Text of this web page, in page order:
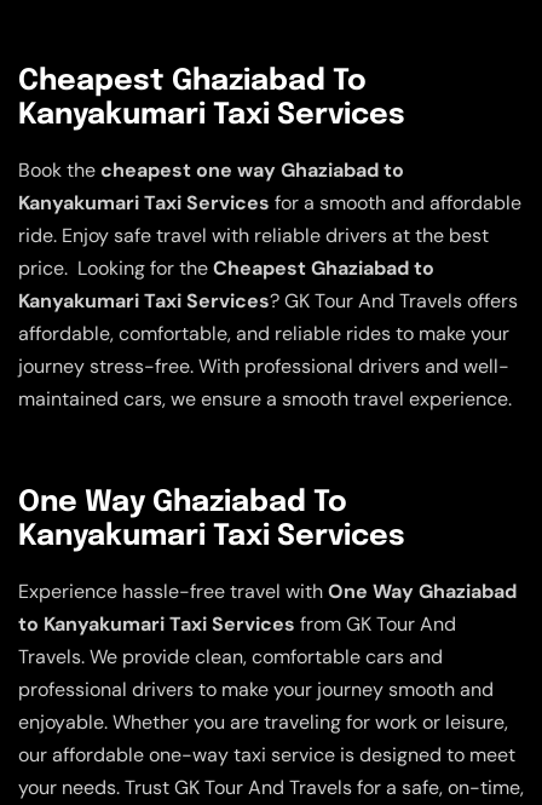
Cheapest Ghaziabad To
Kanyakumari Taxi Services
Book thecheapest one way Ghaziabad to
Kanyakumari Taxi Services for a smooth and affordable
ride. Enjoy safe travel with reliable drivers at the best
price. Looking for theCheapest Ghaziabad to
Kanyakumari Taxi Services? GK Tour And Travels offers
affordable, comfortable, and reliable rides to make your
journey stress-free. With professional drivers and well-
maintained cars, we ensure a smooth travel experience.
One Way Ghaziabad To
Kanyakumari Taxi Services
Experience hassle-free travel withOne Way Ghaziabad
to Kanyakumari Taxi Services from GK Tour And
Travels. We provide clean, comfortable cars and
professional drivers to make your journey smooth and
enjoyable. Whether you are traveling for work or leisure,
our affordable one-way taxi service is designed to meet
your needs. Trust GK Tour And Travels for a safe, on-time,